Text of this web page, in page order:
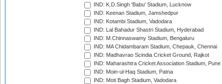
IND: K.D.Singh 'Babu' Stadium, Lucknow
IND: Keenan Stadium, Jamshedpur
IND: Kotambi Stadium, Vadodara
IND: Lal Bahadur Shastri Stadium, Hyderabad
IND: M.Chinnaswamy Stadium, Bengaluru
IND: MA Chidambaram Stadium, Chepauk, Chennai
IND: Madhavrao Scindia Cricket Ground, Rajkot
IND: Maharashtra Cricket Association Stadium, Pune
IND: Moin-ul-Haq Stadium, Patna
IND: Moti Bagh Stadium, Vadodara